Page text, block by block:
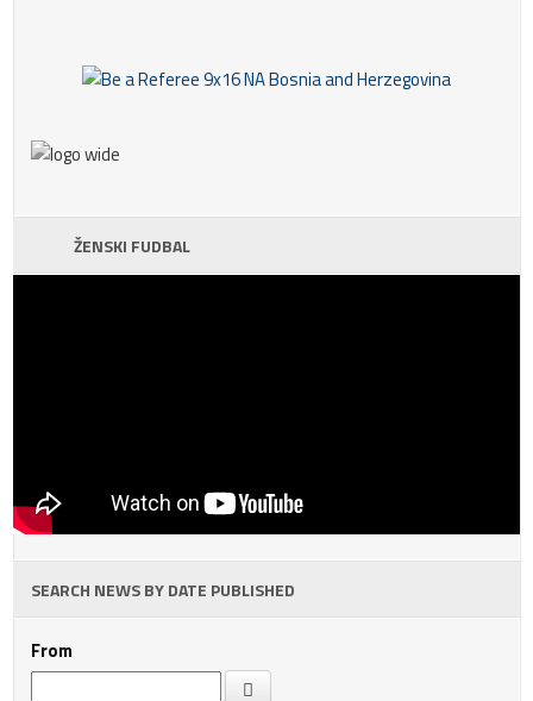
ŽENSKI FUDBAL
SEARCH NEWS BY DATE PUBLISHED
From